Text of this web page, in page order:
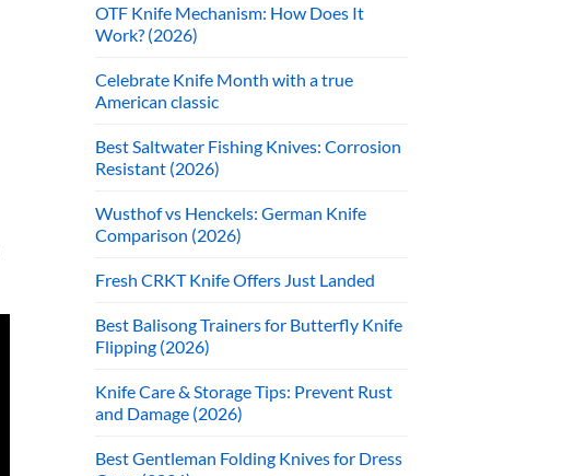
OTF Knife Mechanism: How Does It
Work? (2026)
Celebrate Knife Month with a true
American classic
Best Saltwater Fishing Knives: Corrosion
Resistant (2026)
Wusthof vs Henckels: German Knife
Comparison (2026)
Fresh CRKT Knife Offers Just Landed
Best Balisong Trainers for Butterfly Knife
Flipping (2026)
Knife Care & Storage Tips: Prevent Rust
and Damage (2026)
Best Gentleman Folding Knives for Dress